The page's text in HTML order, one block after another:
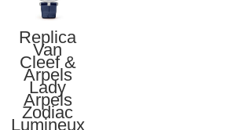
Replica
Van
Cleef &
Arpels
Lady
Arpels
Zodiac
Lumineux